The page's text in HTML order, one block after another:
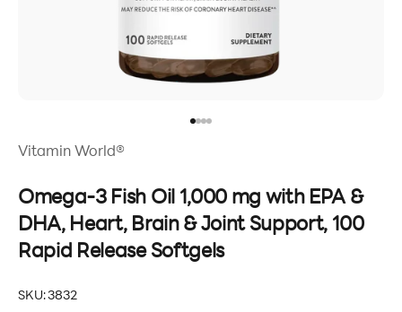
Vitamin World®
Omega-3 Fish Oil 1,000 mg with EPA &
DHA, Heart, Brain & Joint Support, 100
Rapid Release Softgels
SKU: 3832